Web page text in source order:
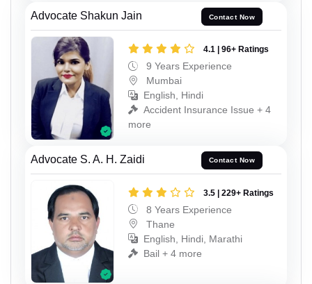
Advocate Shakun Jain Contact Now
4.1 | 96+ Ratings
9 Years Experience
Mumbai
English, Hindi
Accident Insurance Issue + 4
more
Advocate S. A. H. Zaidi Contact Now
3.5 | 229+ Ratings
8 Years Experience
Thane
English, Hindi, Marathi
Bail + 4 more